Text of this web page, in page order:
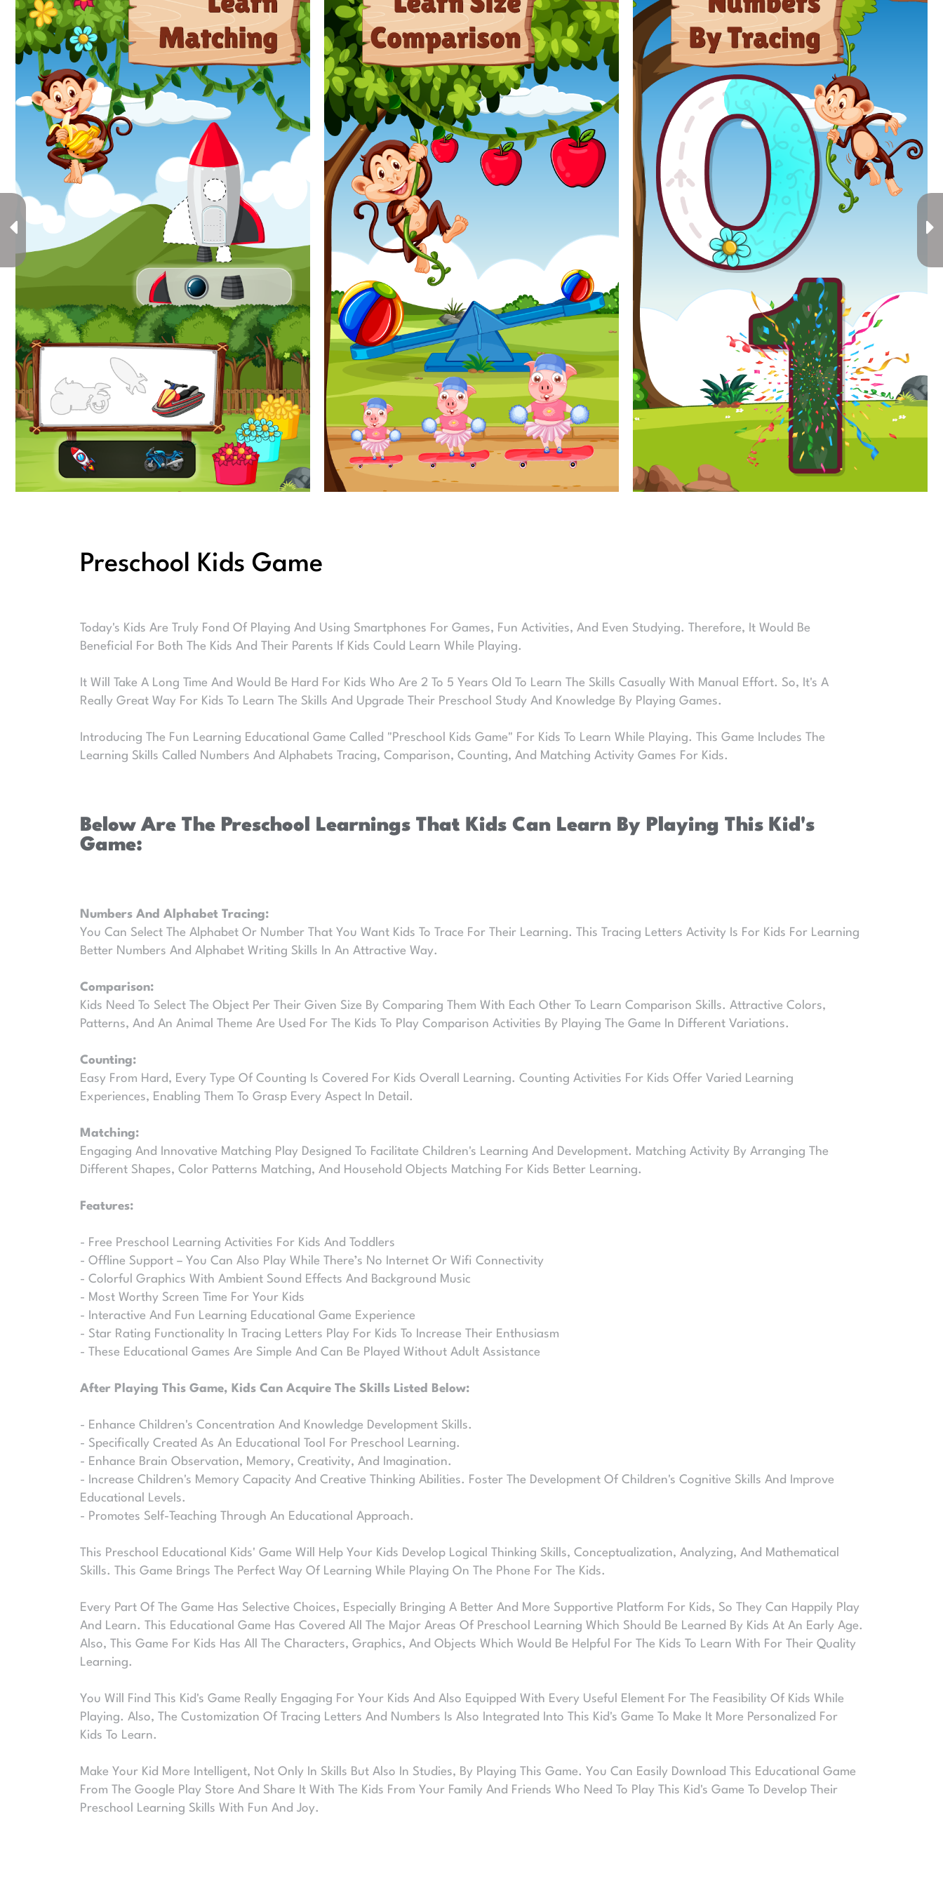
Preschool Kids Game
Today's Kids Are Truly Fond Of Playing And Using Smartphones For Games, Fun Activities, And Even Studying. Therefore, It Would Be
Beneficial For Both The Kids And Their Parents If Kids Could Learn While Playing.
It Will Take A Long Time And Would Be Hard For Kids Who Are 2 To 5 Years Old To Learn The Skills Casually With Manual Effort. So, It's A
Really Great Way For Kids To Learn The Skills And Upgrade Their Preschool Study And Knowledge By Playing Games.
Introducing The Fun Learning Educational Game Called "Preschool Kids Game" For Kids To Learn While Playing. This Game Includes The
Learning Skills Called Numbers And Alphabets Tracing, Comparison, Counting, And Matching Activity Games For Kids.
Below Are The Preschool Learnings That Kids Can Learn By Playing This Kid's
Game:
Numbers And Alphabet Tracing:
You Can Select The Alphabet Or Number That You Want Kids To Trace For Their Learning. This Tracing Letters Activity Is For Kids For Learning
Better Numbers And Alphabet Writing Skills In An Attractive Way.
Comparison:
Kids Need To Select The Object Per Their Given Size By Comparing Them With Each Other To Learn Comparison Skills. Attractive Colors,
Patterns, And An Animal Theme Are Used For The Kids To Play Comparison Activities By Playing The Game In Different Variations.
Counting:
Easy From Hard, Every Type Of Counting Is Covered For Kids Overall Learning. Counting Activities For Kids Offer Varied Learning
Experiences, Enabling Them To Grasp Every Aspect In Detail.
Matching:
Engaging And Innovative Matching Play Designed To Facilitate Children's Learning And Development. Matching Activity By Arranging The
Different Shapes, Color Patterns Matching, And Household Objects Matching For Kids Better Learning.
Features:
- Free Preschool Learning Activities For Kids And Toddlers
- Offline Support – You Can Also Play While There’s No Internet Or Wifi Connectivity
- Colorful Graphics With Ambient Sound Effects And Background Music
- Most Worthy Screen Time For Your Kids
- Interactive And Fun Learning Educational Game Experience
- Star Rating Functionality In Tracing Letters Play For Kids To Increase Their Enthusiasm
- These Educational Games Are Simple And Can Be Played Without Adult Assistance
After Playing This Game, Kids Can Acquire The Skills Listed Below:
- Enhance Children's Concentration And Knowledge Development Skills.
- Specifically Created As An Educational Tool For Preschool Learning.
- Enhance Brain Observation, Memory, Creativity, And Imagination.
- Increase Children's Memory Capacity And Creative Thinking Abilities. Foster The Development Of Children's Cognitive Skills And Improve
Educational Levels.
- Promotes Self-Teaching Through An Educational Approach.
This Preschool Educational Kids' Game Will Help Your Kids Develop Logical Thinking Skills, Conceptualization, Analyzing, And Mathematical
Skills. This Game Brings The Perfect Way Of Learning While Playing On The Phone For The Kids.
Every Part Of The Game Has Selective Choices, Especially Bringing A Better And More Supportive Platform For Kids, So They Can Happily Play
And Learn. This Educational Game Has Covered All The Major Areas Of Preschool Learning Which Should Be Learned By Kids At An Early Age.
Also, This Game For Kids Has All The Characters, Graphics, And Objects Which Would Be Helpful For The Kids To Learn With For Their Quality
Learning.
You Will Find This Kid's Game Really Engaging For Your Kids And Also Equipped With Every Useful Element For The Feasibility Of Kids While
Playing. Also, The Customization Of Tracing Letters And Numbers Is Also Integrated Into This Kid's Game To Make It More Personalized For
Kids To Learn.
Make Your Kid More Intelligent, Not Only In Skills But Also In Studies, By Playing This Game. You Can Easily Download This Educational Game
From The Google Play Store And Share It With The Kids From Your Family And Friends Who Need To Play This Kid's Game To Develop Their
Preschool Learning Skills With Fun And Joy.